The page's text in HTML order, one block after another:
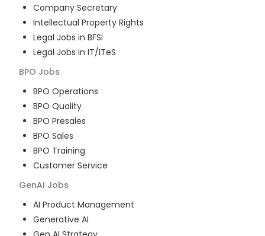
Company Secretary
Intellectual Property Rights
Legal Jobs in BFSI
Legal Jobs in IT/ITeS
BPO Jobs
BPO Operations
BPO Quality
BPO Presales
BPO Sales
BPO Training
Customer Service
GenAI Jobs
AI Product Management
Generative AI